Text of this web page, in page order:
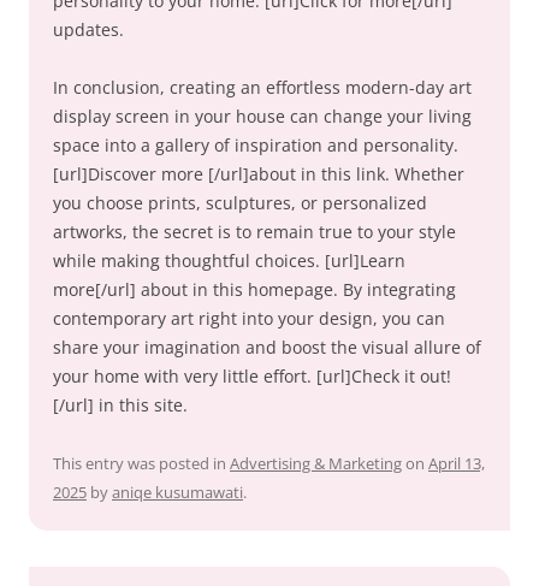
updates.
In conclusion, creating an effortless modern-day art
display screen in your house can change your living
space into a gallery of inspiration and personality.
[url]Discover more [/url]about in this link. Whether
you choose prints, sculptures, or personalized
artworks, the secret is to remain true to your style
while making thoughtful choices. [url]Learn
more[/url] about in this homepage. By integrating
contemporary art right into your design, you can
share your imagination and boost the visual allure of
your home with very little effort. [url]Check it out!
[/url] in this site.
This entry was posted in Advertising & Marketingon April 13,
2025 byaniqe kusumawati.